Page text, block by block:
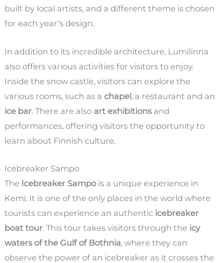
built by local artists, and a different theme is chosen
for each year’s design.
In addition to its incredible architecture, Lumilinna
also offers various activities for visitors to enjoy.
Inside the snow castle, visitors can explore the
various rooms, such as a chapel, a restaurant and an
ice bar. There are also art exhibitionsand
performances, offering visitors the opportunity to
learn about Finnish culture.
Icebreaker Sampo
The Icebreaker Sampois a unique experience in
Kemi. It is one of the only places in the world where
tourists can experience an authentic icebreaker
boat tour. This tour takes visitors through the icy
waters of the Gulf of Bothnia, where they can
observe the power of an icebreaker as it crosses the